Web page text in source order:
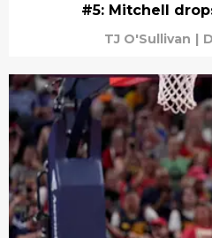
#5: Mitchell
TJ O'Sullivan |